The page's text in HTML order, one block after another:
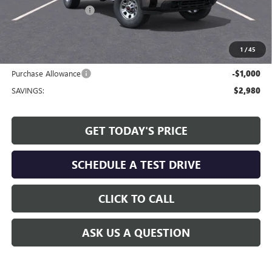
1 /45
Allen Tillery Discount -$1,980
The Price Reduction Below MSRP is not a conditional offer and is
$51,244
Purchase Allowance -$1,000
SAVINGS: $2,980
GET TODAY'S PRICE
SCHEDULE A TEST DRIVE
CLICK TO CALL
ASK US A QUESTION